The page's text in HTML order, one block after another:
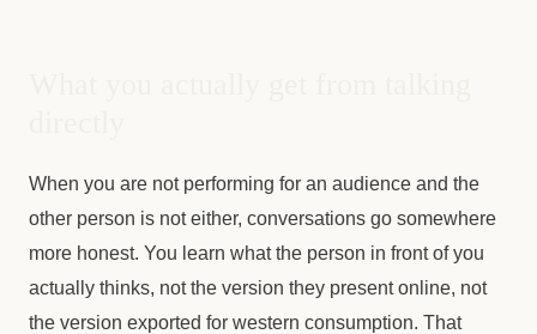
When you are not performing for an audience and the
other person is not either, conversations go somewhere
more honest. You learn what the person in front of you
actually thinks, not the version they present online, not
the version exported for western consumption. That